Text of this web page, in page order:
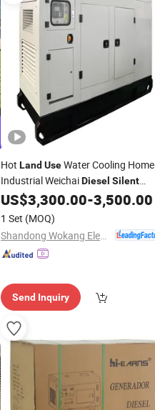
Hot Land UseWater Cooling Home
Industrial WeichaiDiesel Silent
GeneratorWk-30GF
US$3,300.00-3,500.00
1 Set (MOQ)
Send Inquiry